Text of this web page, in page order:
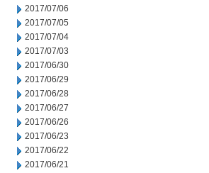
2017/07/06
2017/07/05
2017/07/04
2017/07/03
2017/06/30
2017/06/29
2017/06/28
2017/06/27
2017/06/26
2017/06/23
2017/06/22
2017/06/21